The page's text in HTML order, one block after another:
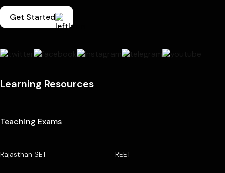
Get Started
Learning Resources
Teaching Exams
Rajasthan SET REET